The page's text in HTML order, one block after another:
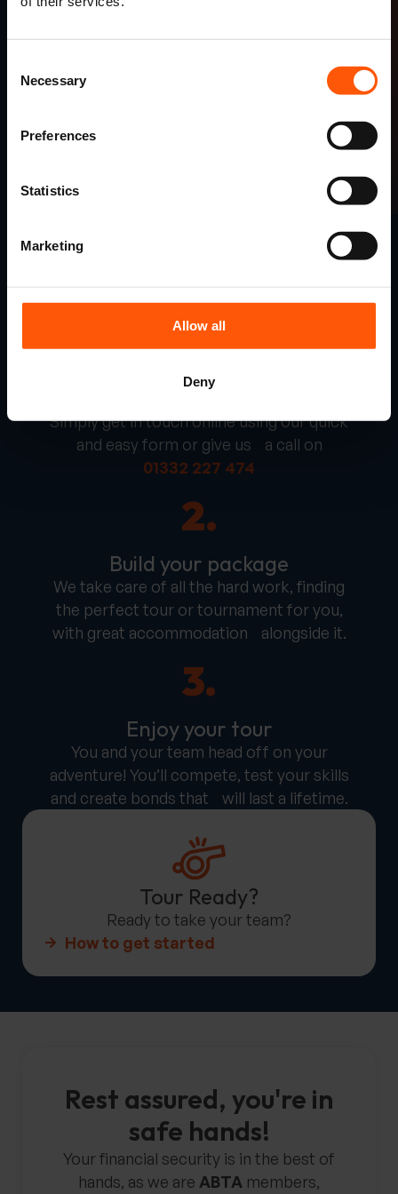
Selection
Necessary
Preferences
Statistics
Marketing
Allow all
Deny
Finding your perfect tour
couldn't be easier.
1.
Get in touch
Simply get in touch online using our quick
and easy form or give us a call on
01332 227 474
2.
Build your package
We take care of all the hard work, finding
the perfect tour or tournament for you,
with great accommodation alongside it.
3.
Enjoy your tour
You and your team head off on your
adventure! You’ll compete, test your skills
and create bonds that will last a lifetime.
Tour Ready?
Ready to take your team?
How to get started
Rest assured, you're in
safe hands!
Your financial security is in the best of
hands, as we are ABTA members,